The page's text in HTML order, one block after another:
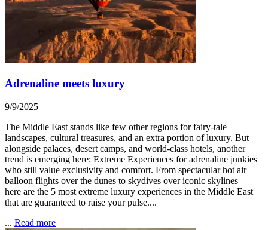
Adrenaline meets luxury
9/9/2025
The Middle East stands like few other regions for fairy-tale
landscapes, cultural treasures, and an extra portion of luxury. But
alongside palaces, desert camps, and world-class hotels, another
trend is emerging here: Extreme Experiences for adrenaline junkies
who still value exclusivity and comfort. From spectacular hot air
balloon flights over the dunes to skydives over iconic skylines –
here are the 5 most extreme luxury experiences in the Middle East
that are guaranteed to raise your pulse....
... Read more